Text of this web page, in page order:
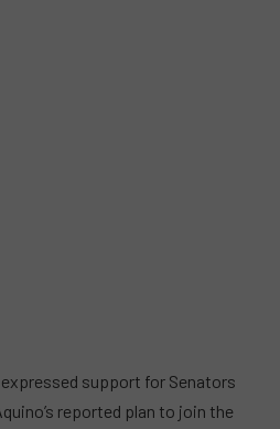
support for Senators
reported plan to join the